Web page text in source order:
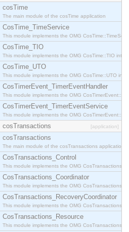
cosTime
The main module of the cosTime application
CosTime_TimeService
This module implements the OMG
CosTime_TIO
This module implements the OMG CosTime::TIO
CosTime_UTO
This module implements the OMG CosTime::UTO
CosTimerEvent_TimerEventHandler
This module implements the OMG
CosTimerEvent_TimerEventService
This module implements the OMG
cosTransactions [application]
cosTransactions
The main module of the cosTransactions application.
CosTransactions_Control
This module implements the OMG
CosTransactions_Coordinator
This module implements the OMG
CosTransactions_RecoveryCoordinator
This module implements the OMG
CosTransactions_Resource
This module implements the OMG